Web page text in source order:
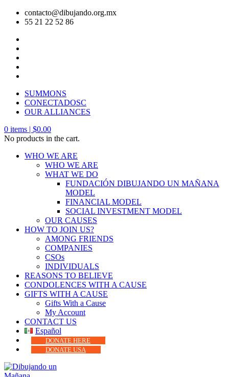
contacto@dibujando.org.mx
55 21 22 52 86
SUMMONS
CONECTADOSC
OUR ALLIANCES
0 items | $0.00
No products in the cart.
WHO WE ARE
WHO WE ARE
WHAT WE DO
FUNDACIÓN DIBUJANDO UN MAÑANA
MODEL
FINANCIAL MODEL
SOCIAL INVESTMENT MODEL
OUR CAUSES
HOW TO JOIN US?
AMONG FRIENDS
COMPANIES
CSOs
INDIVIDUALS
REASONS TO BELIEVE
CONDOLENCES WITH A CAUSE
GIFTS WITH A CAUSE
Gifts With a Cause
My Account
CONTACT US
Español
DONATE HERE
DONATE USA